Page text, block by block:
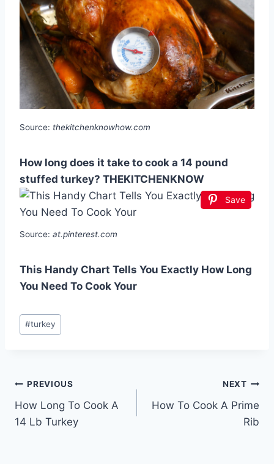
Source: thekitchenknowhow.com
How long does it take to cook a 14 pound
stuffed turkey? THEKITCHENKNOW
Save
Source: at.pinterest.com
This Handy Chart Tells You Exactly How Long
You Need To Cook Your
Post
Tags:
#turkey
Post
navigation
PREVIOUS
How Long To Cook A
14 Lb Turkey
NEXT
How To Cook A Prime
Rib